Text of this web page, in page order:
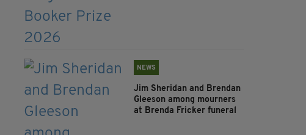
NEWS
Jim Sheridan and Brendan
Gleeson among mourners
at Brenda Fricker funeral